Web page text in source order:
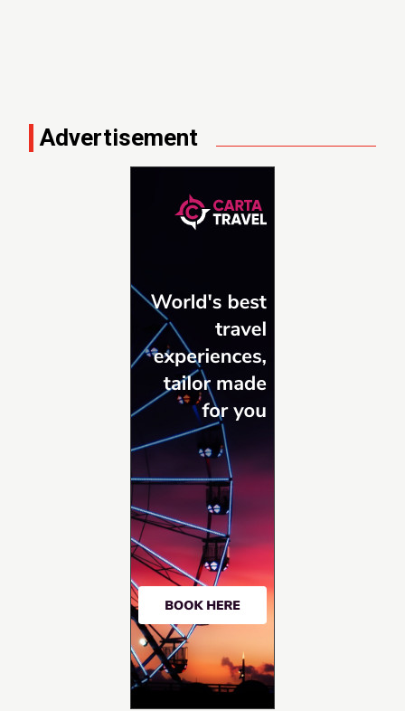
Advertisement